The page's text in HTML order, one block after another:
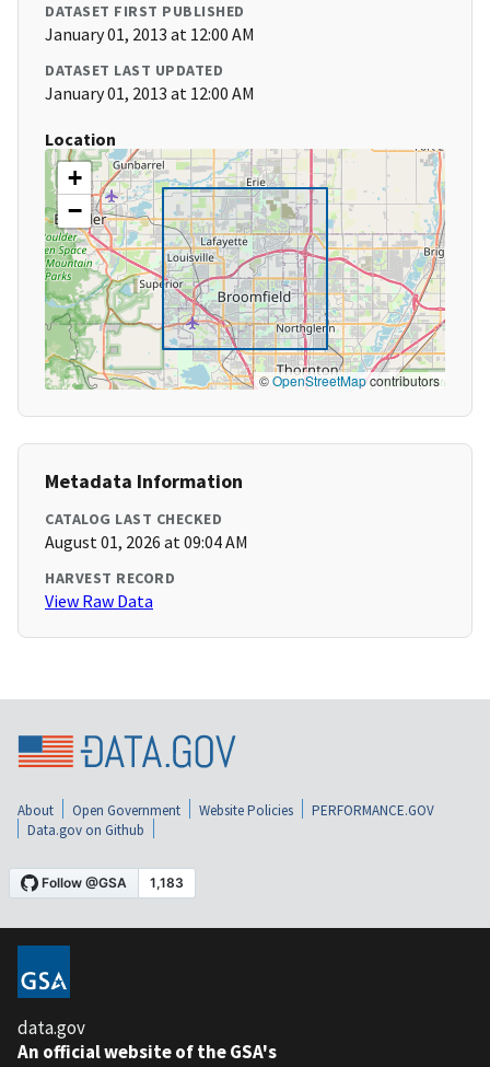
DATASET FIRST PUBLISHED
January 01, 2013 at 12:00 AM
DATASET LAST UPDATED
January 01, 2013 at 12:00 AM
Location
+
−
©OpenStreetMapcontributors
Metadata Information
CATALOG LAST CHECKED
August 01, 2026 at 09:04 AM
HARVEST RECORD
View Raw Data
About Open Government Website Policies
PERFORMANCE.GOV
Data.gov on Github
data.gov
An official website of the GSA's